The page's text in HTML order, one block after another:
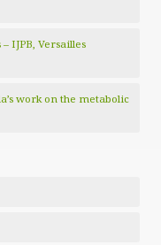
IJPB, Versailles
work on the metabolic